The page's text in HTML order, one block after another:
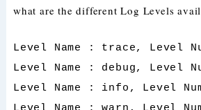
what are the different Log Levels
Level Name : trace, Level
Level Name : debug, Level
Level Name : info, Level